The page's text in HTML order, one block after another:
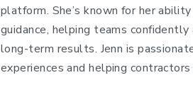
platform. She’s known for her
guidance, helping teams
long-term results. Jenn is
experiences and helping